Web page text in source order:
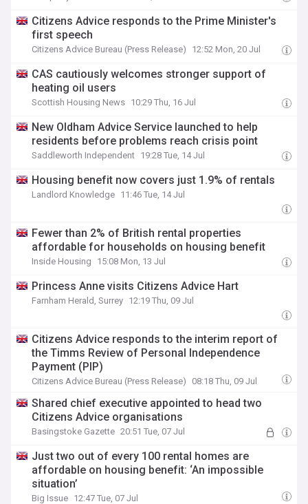
Citizens Advice responds to the Prime Minister's
first speech
Citizens Advice Bureau (Press Release) 12:52 Mon, 20 Jul
CAS cautiously welcomes stronger support of
heating oil users
Scottish Housing News 10:29 Thu, 16 Jul
New Oldham Advice Service launched to help
residents before problems reach crisis point
Saddleworth Independent 19:28 Tue, 14 Jul
Housing benefit now covers just 1.9% of rentals
Landlord Knowledge 11:46 Tue, 14 Jul
Fewer than 2% of British rental properties
affordable for households on housing benefit
Inside Housing 15:08 Mon, 13 Jul
Princess Anne visits Citizens Advice Hart
Farnham Herald, Surrey 12:19 Thu, 09 Jul
Citizens Advice responds to the interim report of
the Timms Review of Personal Independence
Payment (PIP)
Citizens Advice Bureau (Press Release) 08:18 Thu, 09 Jul
Shared chief executive appointed to head two
Citizens Advice organisations
Basingstoke Gazette 20:51 Tue, 07 Jul
Just two out of every 100 rental homes are
affordable on housing benefit: ‘An impossible
situation’
Big Issue 12:47 Tue, 07 Jul